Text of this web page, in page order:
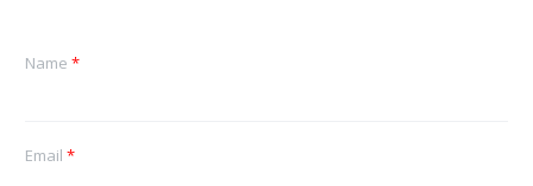
Name *
Email *